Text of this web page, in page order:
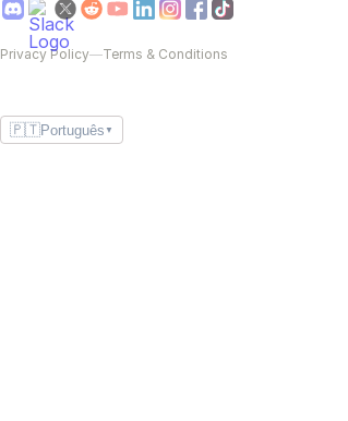
Privacy Policy—Terms & Conditions
🇵🇹Português ▼